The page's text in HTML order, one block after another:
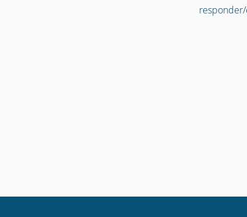
responder/